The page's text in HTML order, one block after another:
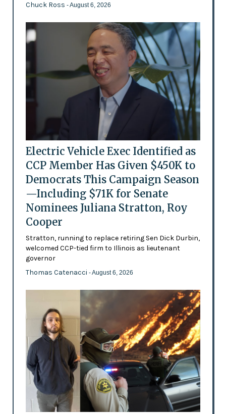
Chuck Ross - August 6, 2026
Electric Vehicle Exec Identified as
CCP Member Has Given $450K to
Democrats This Campaign Season
—Including $71K for Senate
Nominees Juliana Stratton, Roy
Cooper
Stratton, running to replace retiring Sen Dick Durbin,
welcomed CCP-tied firm to Illinois as lieutenant
governor
Thomas Catenacci - August 6, 2026